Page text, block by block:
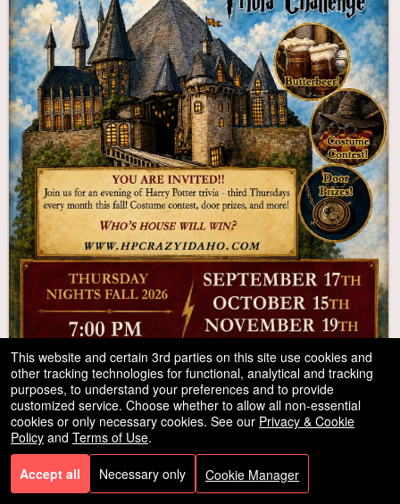
Harry Potter Trivia Challenge
,2026
17
Watson's Mystery Cafe & Spirits
This website and certain 3rd parties on this site use cookies and
other tracking technologies for functional, analytical and tracking
purposes, to understand your preferences and to provide
customized service. Choose whether to allow all non-essential
cookies or only necessary cookies. See our Privacy & Cookie
Policy and Terms of Use.
Accept all Necessary only Cookie Manager